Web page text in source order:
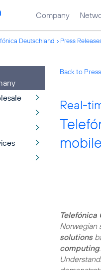
Company
Deutschland Press
Back to
Real-
Telefónica
Norwegian
solutions
computing